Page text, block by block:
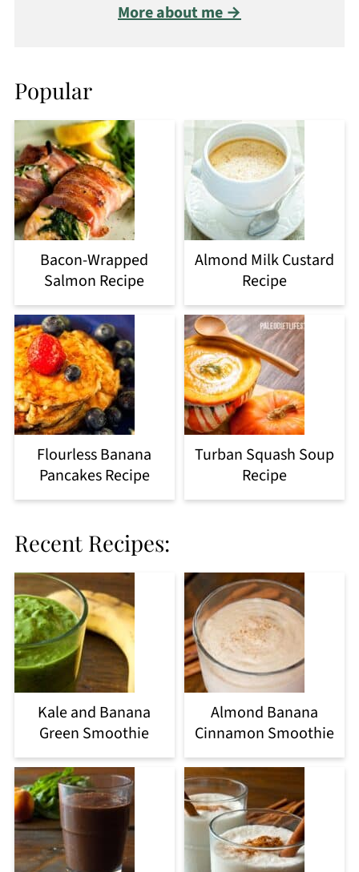
More about me →
Popular
Bacon-Wrapped
Salmon Recipe
Almond Milk Custard
Recipe
Flourless Banana
Pancakes Recipe
Turban Squash Soup
Recipe
Recent Recipes:
Kale and Banana
Green Smoothie
Almond Banana
Cinnamon Smoothie